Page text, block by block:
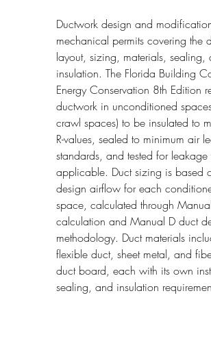
Ductwork design and
mechanical permits covering the
layout, sizing, materials, sealing,
insulation. The Florida Building
Energy Conservation 8th Edition
ductwork in unconditioned
crawl spaces) to be insulated to
R-values, sealed to minimum air
standards, and tested for leakage
applicable. Duct sizing is based
design airflow for each
space, calculated through
calculation and Manual D duct
methodology. Duct materials
flexible duct, sheet metal, and
duct board, each with its own
sealing, and insulation